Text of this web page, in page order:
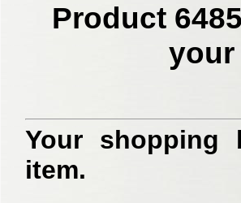
Product
your
Your shopping
item.